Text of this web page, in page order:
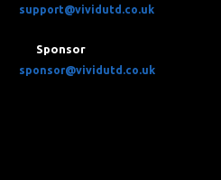
support@vividutd.co.uk
Sponsor
sponsor@vividutd.co.uk